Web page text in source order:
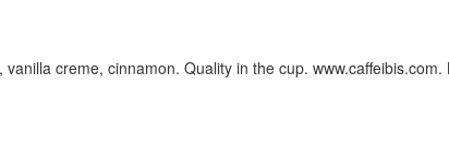
creme, cinnamon. Quality in the cup. www.caffeibis.com.